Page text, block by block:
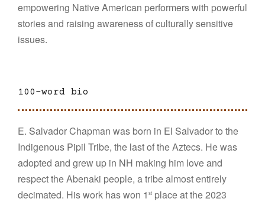
empowering Native American performers with powerful
stories and raising awareness of culturally sensitive
issues.
100-word bio
E. Salvador Chapman was born in El Salvador to the
Indigenous Pipil Tribe, the last of the Aztecs. He was
adopted and grew up in NH making him love and
respect the Abenaki people, a tribe almost entirely
decimated. His work has won 1 st place at the 2023